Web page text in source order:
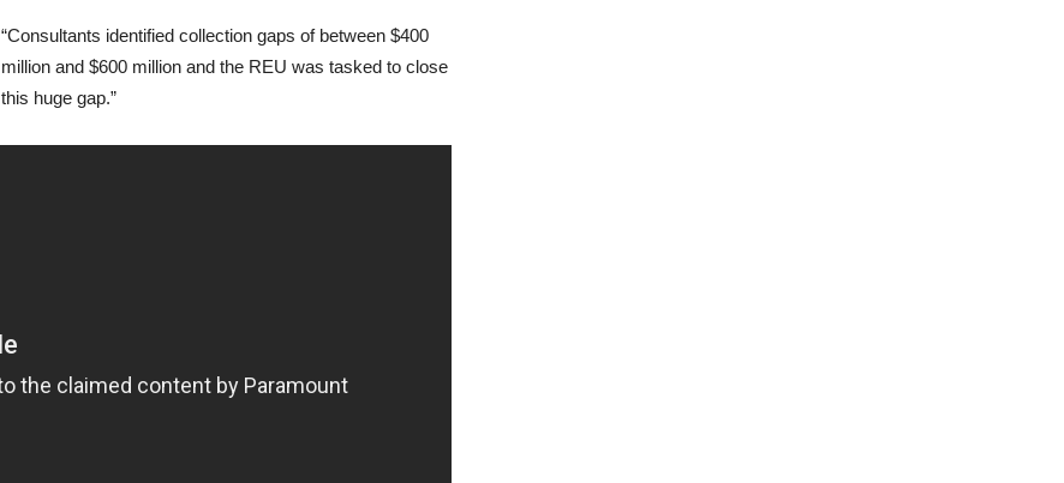
“Consultants identified collection gaps of between $400
million and $600 million and the REU was tasked to close
this huge gap.”